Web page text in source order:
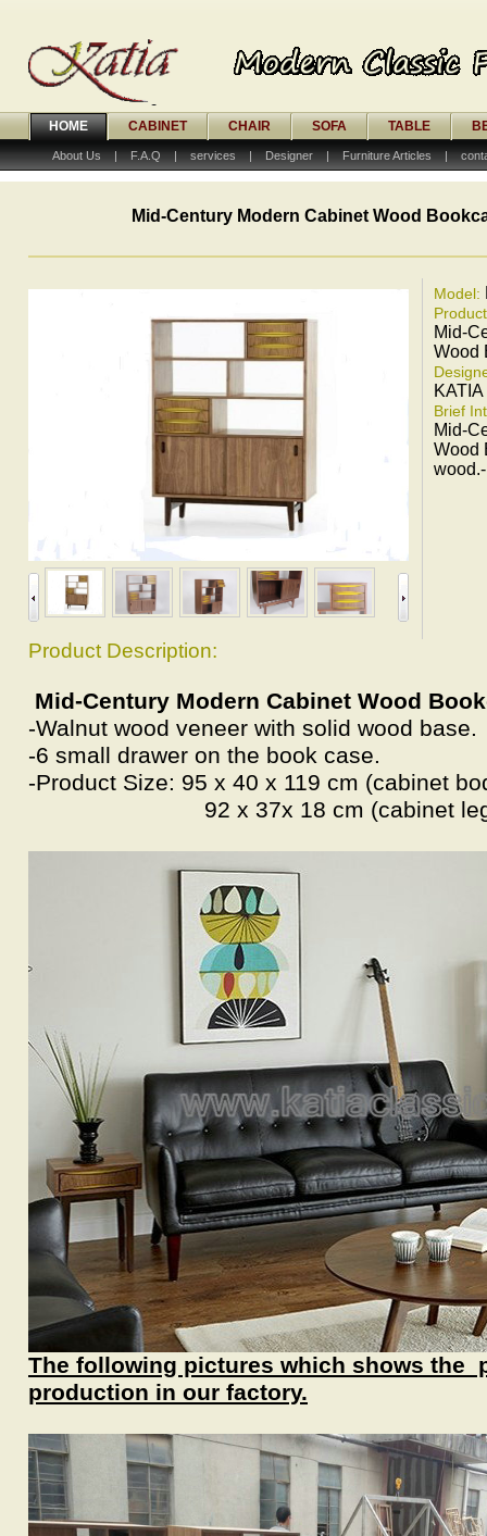
HOME CABINET CHAIR SOFA TABLE
About Us | F.A.Q | services | Designer | Furniture Articles |
Mid-Century Modern Cabinet Wood
Model:
Mid-
Wood
KATIA
Brief
Mid-
Wood
wood.-
Product Description:
Mid-Century Modern Cabinet Wood
-Walnut wood veneer with solid wood base.
-6 small drawer on the book case.
-Product Size: 95 x 40 x 119 cm (cabinet
92 x 37x 18 cm (cabinet
The following pictures which shows the
production in our factory.